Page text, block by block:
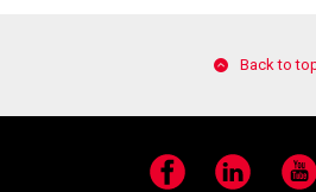
Back to
Facebook LinkedIn